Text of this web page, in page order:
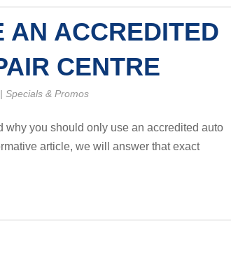
AN ACCREDITED
CENTRE
|Specials & Promos
why you should only use an accredited auto
article, we will answer that exact